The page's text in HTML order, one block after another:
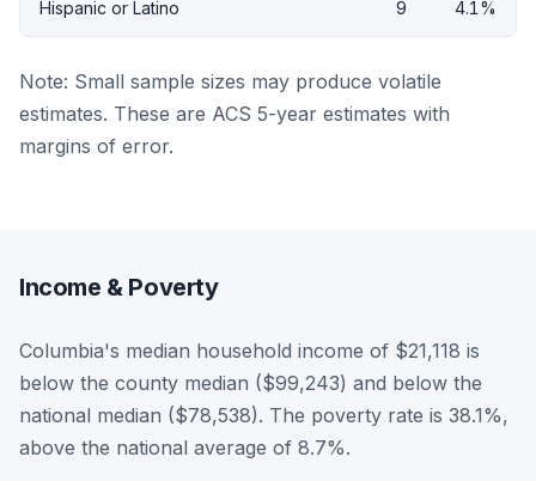
Hispanic or Latino 9 4.1%
Note: Small sample sizes may produce volatile
estimates. These are ACS 5-year estimates with
margins of error.
Income & Poverty
Columbia's median household income of $21,118 is
below the county median ($99,243) and below the
national median ($78,538). The poverty rate is 38.1%,
above the national average of 8.7%.